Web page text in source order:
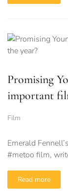
Promising
important
Film
Emerald
#metoo film,
Read more